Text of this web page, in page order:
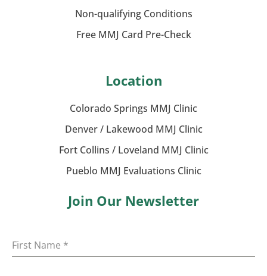
Non-qualifying Conditions
Free MMJ Card Pre-Check
Location
Colorado Springs MMJ Clinic
Denver / Lakewood MMJ Clinic
Fort Collins / Loveland MMJ Clinic
Pueblo MMJ Evaluations Clinic
Join Our Newsletter
First Name *